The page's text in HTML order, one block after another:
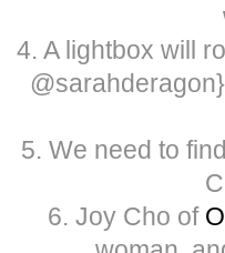
4. A lightbox will
5. We need to
6. Joy Cho of